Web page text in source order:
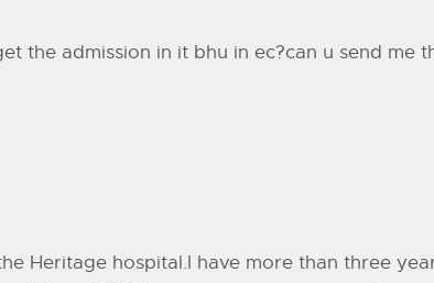
the admission in it bhu in ec?can u send me
Heritage hospital.I have more than three